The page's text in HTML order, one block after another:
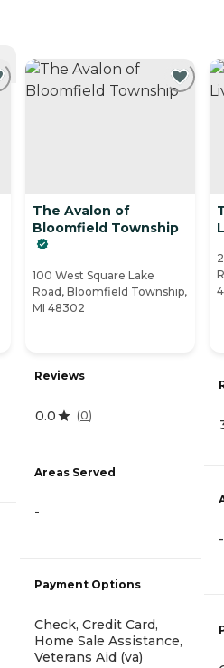
The Avalon of
Bloomfield Township
100 West Square Lake
Road, Bloomfield Township,
MI 48302
Reviews
0.0 (0)
Areas Served
-
Payment Options
Check, Credit Card,
Home Sale Assistance,
Veterans Aid (va)
-